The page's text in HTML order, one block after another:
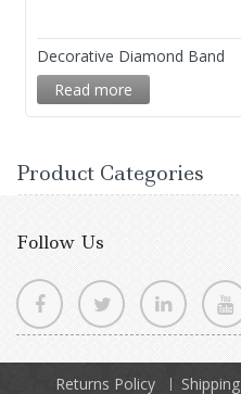
Decorative Diamond Band
Read more
Product Categories
Follow Us
Returns Policy Shipping